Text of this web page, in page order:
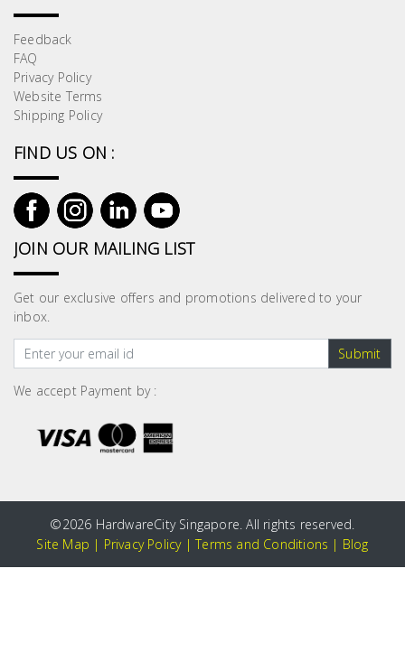
Feedback
FAQ
Privacy Policy
Website Terms
Shipping Policy
FIND US ON :
JOIN OUR MAILING LIST
Get our exclusive offers and promotions delivered to your
inbox.
Submit
We accept Payment by :
©2026 HardwareCity Singapore. All rights reserved.
Site Map | Privacy Policy|Terms and Conditions | Blog